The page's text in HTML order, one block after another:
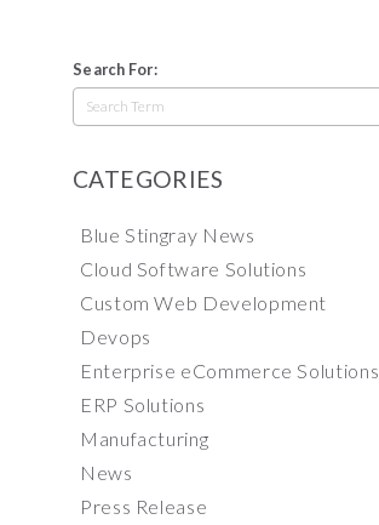
Search For:
Search
for:
CATEGORIES
Blue Stingray News
Cloud Software Solutions
Custom Web Development
Devops
Enterprise eCommerce Solutions
ERP Solutions
Manufacturing
News
Press Release